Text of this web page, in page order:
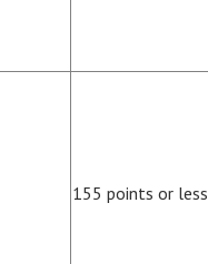
155 points or less